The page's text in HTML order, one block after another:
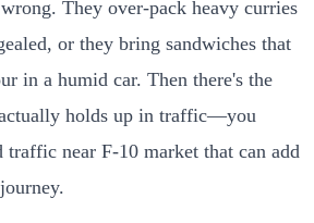
They over-pack heavy curries
or they bring sandwiches that
in a humid car. Then there's the
holds up in traffic—you
traffic near F-10 market that can add